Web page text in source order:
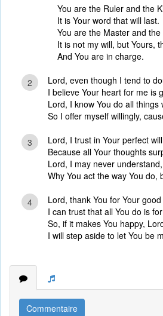
You are the Ruler and the
It is Your word that will last.
You are the Master and
It is not my will, but Yours,
And You are in charge.
2
Lord, even though I tend to
I believe Your heart for me is
Lord, I know You do all things
So I offer myself willingly,
3
Lord, I trust in Your perfect
Because all Your thoughts
Lord, I may never understand,
Why You act the way You do,
4
Lord, thank You for Your
I can trust that all You do is
So, if it makes You happy,
I will step aside to let You be
Commentaire